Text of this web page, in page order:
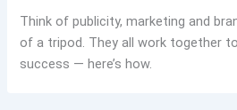
Think of publicity, marketing and
of a tripod. They all work together
success — here’s how.